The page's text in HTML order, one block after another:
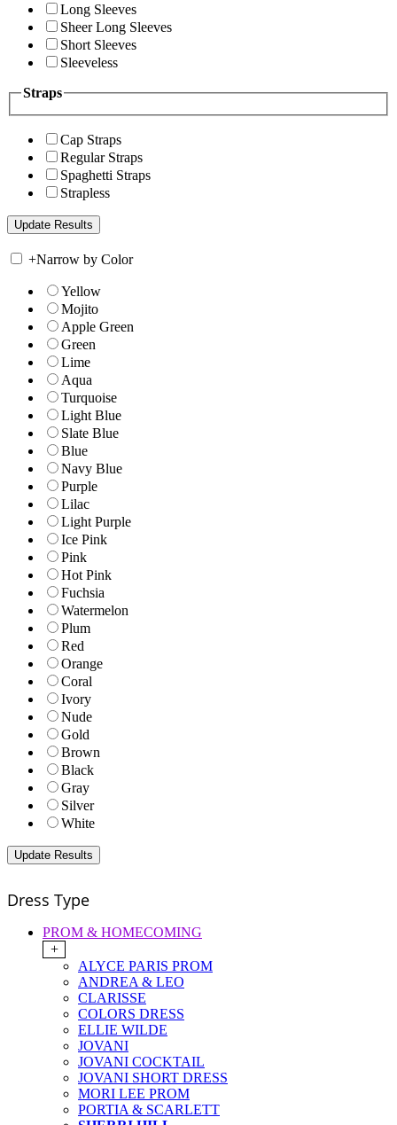
Long Sleeves
Sheer Long Sleeves
Short Sleeves
Sleeveless
Straps
Cap Straps
Regular Straps
Spaghetti Straps
Strapless
+Narrow by Color
Yellow
Mojito
Apple Green
Green
Lime
Aqua
Turquoise
Light Blue
Slate Blue
Blue
Navy Blue
Purple
Lilac
Light Purple
Ice Pink
Pink
Hot Pink
Fuchsia
Watermelon
Plum
Red
Orange
Coral
Ivory
Nude
Gold
Brown
Black
Gray
Silver
White
Dress Type
PROM & HOMECOMING
+
ALYCE PARIS PROM
ANDREA & LEO
CLARISSE
COLORS DRESS
ELLIE WILDE
JOVANI
JOVANI COCKTAIL
JOVANI SHORT DRESS
MORI LEE PROM
PORTIA & SCARLETT